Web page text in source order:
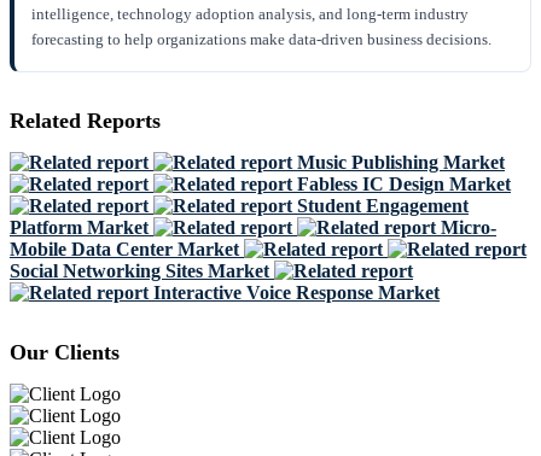
intelligence, technology adoption analysis, and long-term industry
forecasting to help organizations make data-driven business decisions.
Related Reports
Music Publishing Market
Fabless IC Design Market
Student Engagement
Platform Market
Micro-
Mobile Data Center Market
Social Networking Sites Market
Interactive Voice Response Market
Our Clients